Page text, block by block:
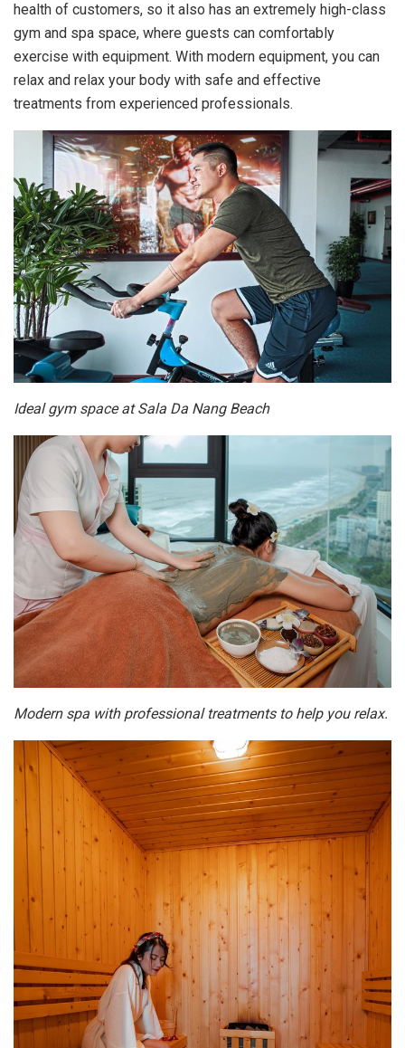
health of customers, so it also has an extremely high-class
gym and spa space, where guests can comfortably
exercise with equipment. With modern equipment, you can
relax and relax your body with safe and effective
treatments from experienced professionals.
Ideal gym space at Sala Da Nang Beach
Modern spa with professional treatments to help you relax.